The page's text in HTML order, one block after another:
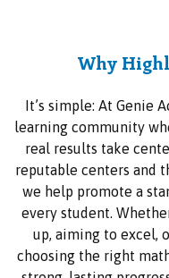
Why
It’s simple: At Genie
learning community
real results take
reputable centers and
we help promote a
every student.
up, aiming to excel,
choosing the right